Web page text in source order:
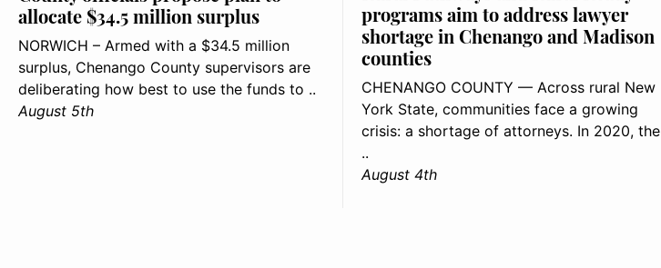
allocate $34.5 million surplus
NORWICH – Armed with a $34.5 million
surplus, Chenango County supervisors are
deliberating how best to use the funds to ..
August 5th
programs aim to address lawyer
shortage in Chenango and Madison
counties
CHENANGO COUNTY — Across rural New
York State, communities face a growing
crisis: a shortage of attorneys. In 2020, the
..
August 4th